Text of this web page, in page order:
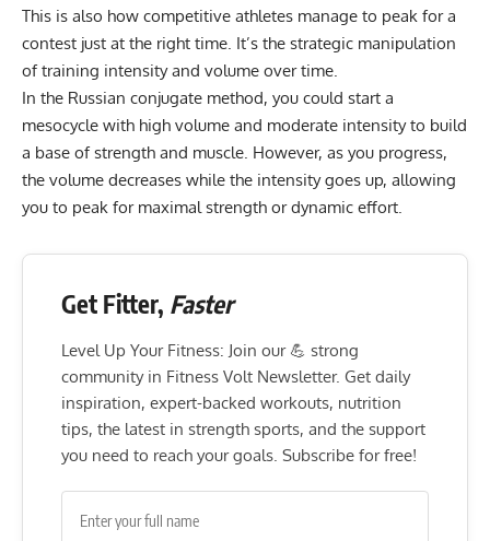
This is also how competitive athletes manage to peak for a
contest just at the right time. It’s the strategic manipulation
of training intensity and volume over time.
In the Russian conjugate method, you could start a
mesocycle with high volume and moderate intensity to build
a base of strength and muscle. However, as you progress,
the volume decreases while the intensity goes up, allowing
you to peak for maximal strength or dynamic effort.
Get Fitter, Faster
Level Up Your Fitness: Join our 💪 strong
community in Fitness Volt Newsletter. Get daily
inspiration, expert-backed workouts, nutrition
tips, the latest in strength sports, and the support
you need to reach your goals. Subscribe for free!